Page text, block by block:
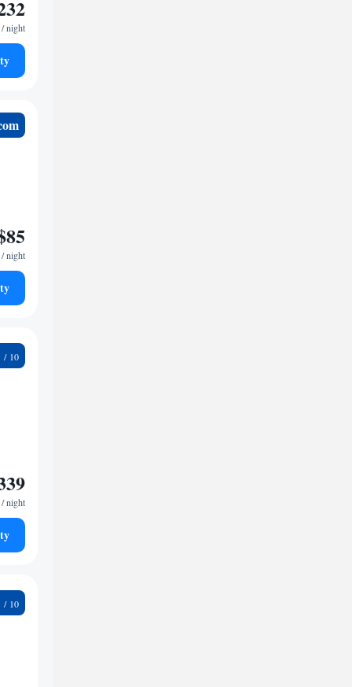
/ night
/ night
/ night